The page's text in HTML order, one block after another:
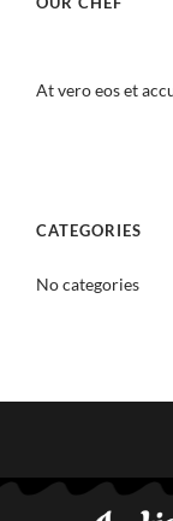
At vero eos et
CATEGORIES
No categories